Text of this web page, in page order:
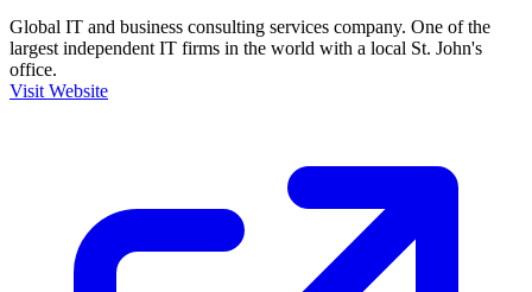
Global IT and business consulting services company. One of the
largest independent IT firms in the world with a local St. John's
office.
Visit Website